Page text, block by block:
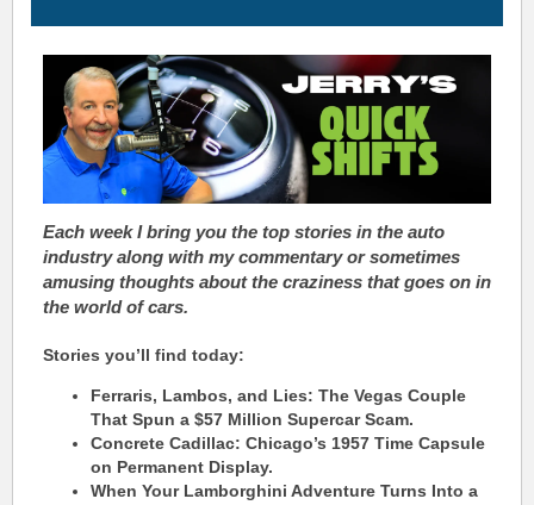
Each week I bring you the top stories in the auto
industry along with my commentary or sometimes
amusing thoughts about the craziness that goes on in
the world of cars.
Stories you’ll find today:
Ferraris, Lambos, and Lies: The Vegas Couple
That Spun a $57 Million Supercar Scam.
Concrete Cadillac: Chicago’s 1957 Time Capsule
on Permanent Display.
When Your Lamborghini Adventure Turns Into a